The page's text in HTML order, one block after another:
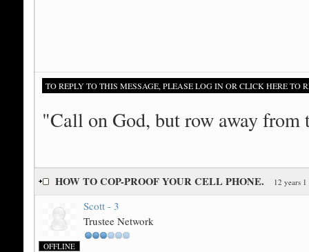
TO REPLY TO THIS MESSAGE, PLEASE LOG IN OR CLICK HERE TO
"Call on God, but row away from
HOW TO COP-PROOF YOUR CELL PHONE. 12 years
Scott - 3
Trustee Network
OFFLINE